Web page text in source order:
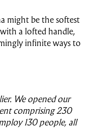
might be the softest
a lofted handle,
infinite ways to
We opened our
comprising 230
130 people, all